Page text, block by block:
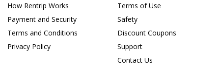
How Rentrip Works
Payment and Security
Terms and Conditions
Privacy Policy
Terms of Use
Safety
Discount Coupons
Support
Contact Us